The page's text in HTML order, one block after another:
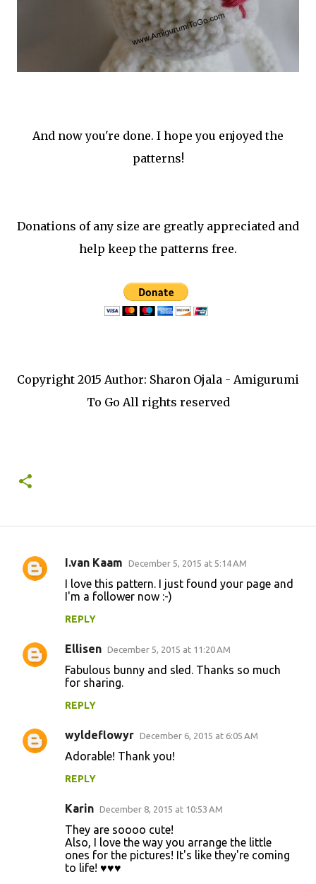
And now you're done. I hope you enjoyed the
patterns!
Donations of any size are greatly appreciated and
help keep the patterns free.
Copyright 2015 Author: Sharon Ojala - Amigurumi
To Go All rights reserved
C
e
n
I.van Kaam December 5, 2015 at 5:14 AM
I love this pattern. I just found your page and
I'm a follower now :-)
REPLY
Ellisen December 5, 2015 at 11:20 AM
Fabulous bunny and sled. Thanks so much
for sharing.
REPLY
wyldeflowyr December 6, 2015 at 6:05 AM
Adorable! Thank you!
REPLY
Karin December 8, 2015 at 10:53 AM
They are soooo cute!
Also, I love the way you arrange the little
ones for the pictures! It's like they're coming
to life! ♥♥♥